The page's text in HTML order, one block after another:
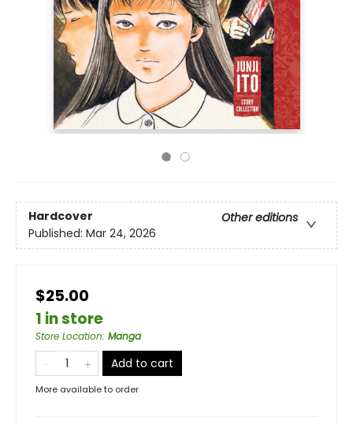
Hardcover
Other editions
Published: Mar 24, 2026
$25.00
1 in store
Store Location: Manga
Add to cart
More available to order